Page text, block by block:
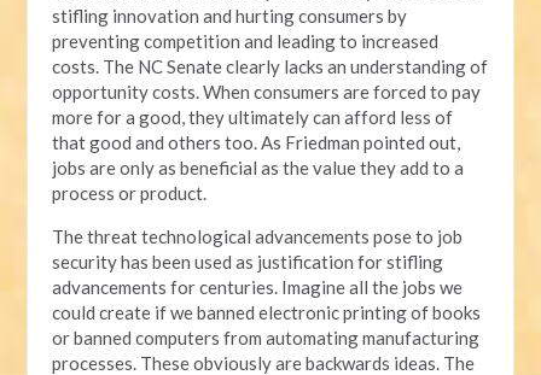
stifling innovation and hurting consumers by
preventing competition and leading to increased
costs. The NC Senate clearly lacks an understanding of
opportunity costs. When consumers are forced to pay
more for a good, they ultimately can afford less of
that good and others too. As Friedman pointed out,
jobs are only as beneficial as the value they add to a
process or product.
The threat technological advancements pose to job
security has been used as justification for stifling
advancements for centuries. Imagine all the jobs we
could create if we banned electronic printing of books
or banned computers from automating manufacturing
processes. These obviously are backwards ideas. The